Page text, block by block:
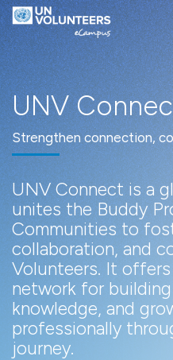
Skip to navigation
Skip to login form
Skip to main content
[[skiptoaccessibilitymenu]]
Skip to footer
[[skipacsb]]
UNV Connect
Home
Site pages
UNV Connect
UNV Connect
UNV
Strengthen connection,
UNV Connect is a
unites the Buddy
Communities to
collaboration, and
Volunteers. It
network for
knowledge, and
professionally
journey.